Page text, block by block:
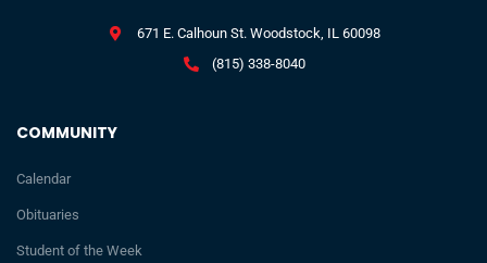
COMMUNITY
Calendar
Obituaries
Student of the Week
671 E. Calhoun St. Woodstock, IL 60098
(815) 338-8040